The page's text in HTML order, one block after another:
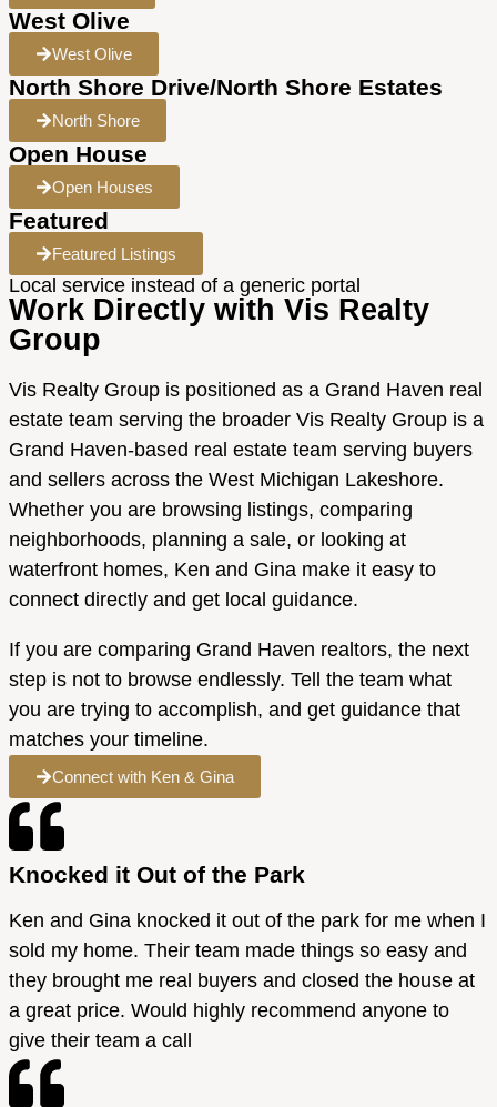
West Olive
West Olive
North Shore Drive/North Shore Estates
North Shore
Open House
Open Houses
Featured
Featured Listings
Local service instead of a generic portal
Work Directly with Vis Realty
Group
Vis Realty Group is positioned as a Grand Haven real
estate team serving the broader Vis Realty Group is a
Grand Haven-based real estate team serving buyers
and sellers across the West Michigan Lakeshore.
Whether you are browsing listings, comparing
neighborhoods, planning a sale, or looking at
waterfront homes, Ken and Gina make it easy to
connect directly and get local guidance.
If you are comparing Grand Haven realtors, the next
step is not to browse endlessly. Tell the team what
you are trying to accomplish, and get guidance that
matches your timeline.
Connect with Ken & Gina
Knocked it Out of the Park
Ken and Gina knocked it out of the park for me when I
sold my home. Their team made things so easy and
they brought me real buyers and closed the house at
a great price. Would highly recommend anyone to
give their team a call